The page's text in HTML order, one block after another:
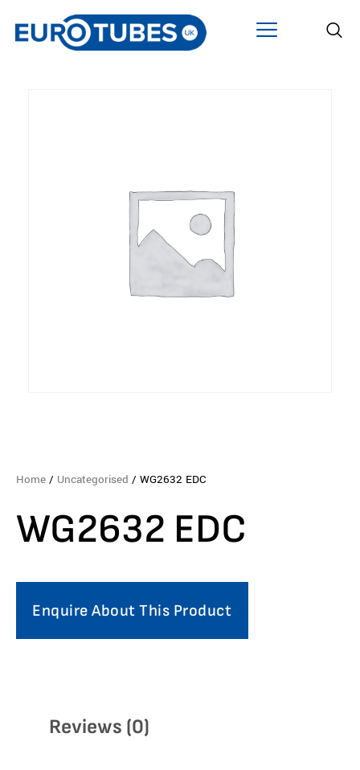
Home / Uncategorised / WG2632 EDC
WG2632 EDC
Enquire About This Product
Reviews (0)